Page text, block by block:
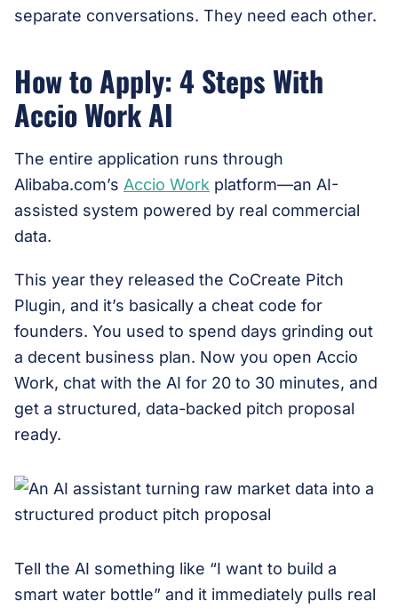
separate conversations. They need each other.
How to Apply: 4 Steps With
Accio Work AI
The entire application runs through
Alibaba.com’s Accio Work platform—an AI-
assisted system powered by real commercial
data.
This year they released the CoCreate Pitch
Plugin, and it’s basically a cheat code for
founders. You used to spend days grinding out
a decent business plan. Now you open Accio
Work, chat with the AI for 20 to 30 minutes, and
get a structured, data-backed pitch proposal
ready.
Tell the AI something like “I want to build a
smart water bottle” and it immediately pulls real